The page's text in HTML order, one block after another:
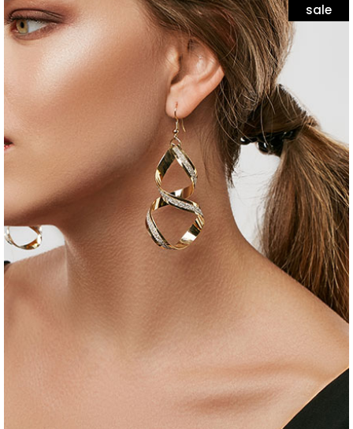
sale
jewelry
set of earrings
$35 $25